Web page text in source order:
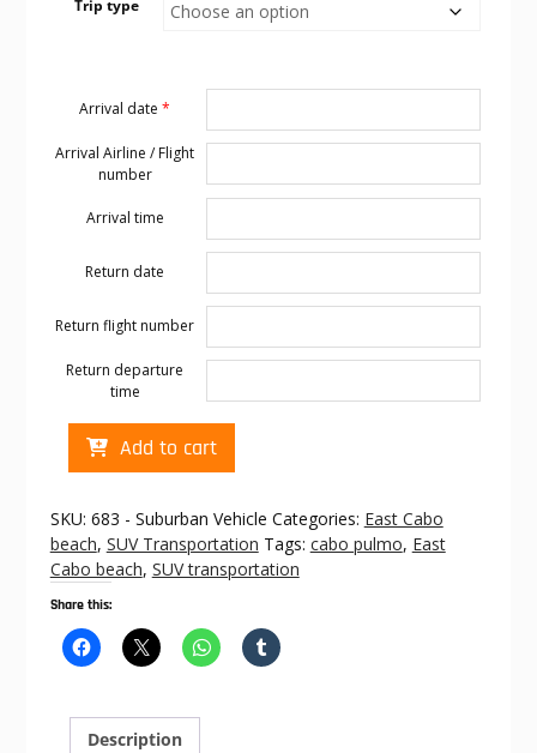
Trip type
Arrival date*
Arrival Airline / Flight
number
Arrival time
Return date
Return flight number
Return departure
time
Cabo
transportation
Cabo
Pulmo
quantity
Add to cart
SKU: 683 - Suburban Vehicle Categories: East Cabo
beach, SUV Transportation Tags: cabo pulmo, East
Cabo beach, SUV transportation
Share this:
Description